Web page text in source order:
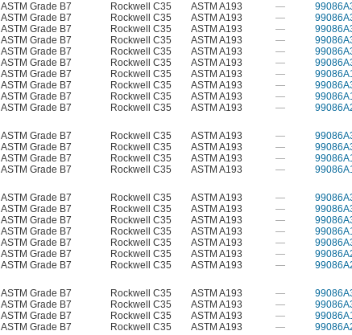
ASTM Grade B7 Rockwell C35 ASTM A193 —
ASTM Grade B7 Rockwell C35 ASTM A193 —
ASTM Grade B7 Rockwell C35 ASTM A193 —
ASTM Grade B7 Rockwell C35 ASTM A193 —
ASTM Grade B7 Rockwell C35 ASTM A193 —
ASTM Grade B7 Rockwell C35 ASTM A193 —
ASTM Grade B7 Rockwell C35 ASTM A193 —
ASTM Grade B7 Rockwell C35 ASTM A193 —
ASTM Grade B7 Rockwell C35 ASTM A193 —
ASTM Grade B7 Rockwell C35 ASTM A193 —
ASTM Grade B7 Rockwell C35 ASTM A193 —
ASTM Grade B7 Rockwell C35 ASTM A193 —
ASTM Grade B7 Rockwell C35 ASTM A193 —
ASTM Grade B7 Rockwell C35 ASTM A193 —
ASTM Grade B7 Rockwell C35 ASTM A193 —
ASTM Grade B7 Rockwell C35 ASTM A193 —
ASTM Grade B7 Rockwell C35 ASTM A193 —
ASTM Grade B7 Rockwell C35 ASTM A193 —
ASTM Grade B7 Rockwell C35 ASTM A193 —
ASTM Grade B7 Rockwell C35 ASTM A193 —
ASTM Grade B7 Rockwell C35 ASTM A193 —
ASTM Grade B7 Rockwell C35 ASTM A193 —
ASTM Grade B7 Rockwell C35 ASTM A193 —
ASTM Grade B7 Rockwell C35 ASTM A193 —
ASTM Grade B7 Rockwell C35 ASTM A193 —